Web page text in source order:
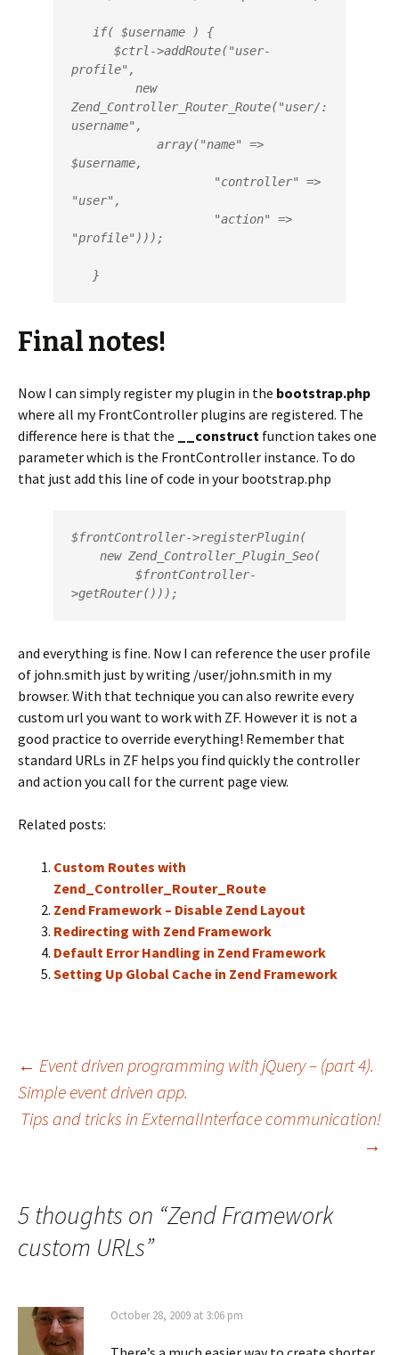
profile",
Zend_Controller_Router_Route("user/:
username",
$username,
"user",
"profile")));
   }
Final notes!
Now I can simply register my plugin in the bootstrap.php
where all my FrontController plugins are registered. The
difference here is that the
__construct function takes one
parameter which is the FrontController instance. To do
that just add this line of code in your bootstrap.php
$frontController->registerPlugin(
>getRouter()));
and everything is fine. Now I can reference the user profile
of john.smith just by writing /user/john.smith in my
browser. With that technique you can also rewrite every
custom url you want to work with ZF. However it is not a
good practice to override everything! Remember that
standard URLs in ZF helps you find quickly the controller
and action you call for the current page view.
Related posts:
Custom Routes with
Zend_Controller_Router_Route
Zend Framework – Disable Zend Layout
Redirecting with Zend Framework
Default Error Handling in Zend Framework
Setting Up Global Cache in Zend Framework
Post
← Event driven programming with jQuery – (part 4).
Simple event driven app.
Tips and tricks in ExternalInterface communication!
→
5 thoughts on “Zend Framework
custom URLs”
October 28, 2009 at 3:06 pm